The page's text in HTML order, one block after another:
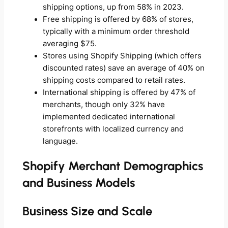
shipping options, up from 58% in 2023.
Free shipping is offered by 68% of stores,
typically with a minimum order threshold
averaging $75.
Stores using Shopify Shipping (which offers
discounted rates) save an average of 40% on
shipping costs compared to retail rates.
International shipping is offered by 47% of
merchants, though only 32% have
implemented dedicated international
storefronts with localized currency and
language.
Shopify Merchant Demographics
and Business Models
Business Size and Scale